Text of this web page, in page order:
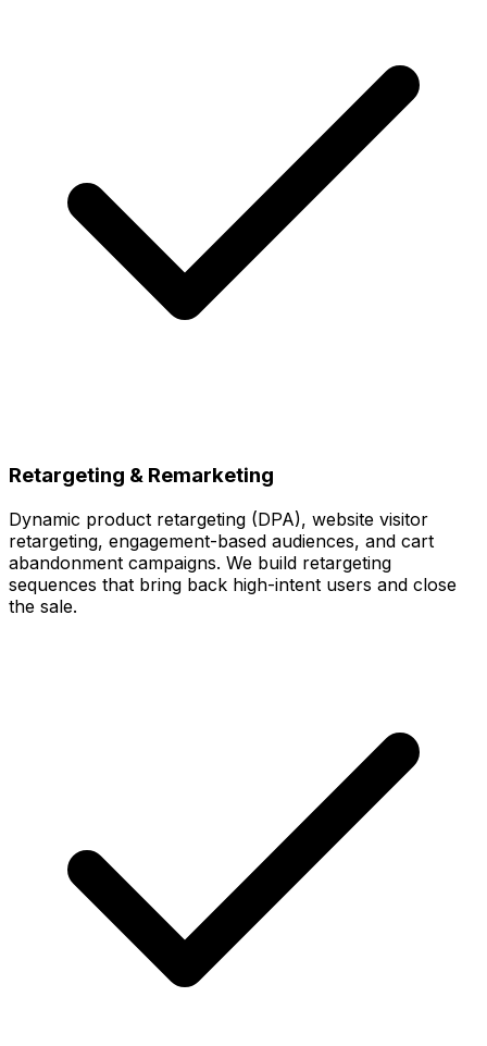
Retargeting & Remarketing
Dynamic product retargeting (DPA), website visitor
retargeting, engagement-based audiences, and cart
abandonment campaigns. We build retargeting
sequences that bring back high-intent users and close
the sale.